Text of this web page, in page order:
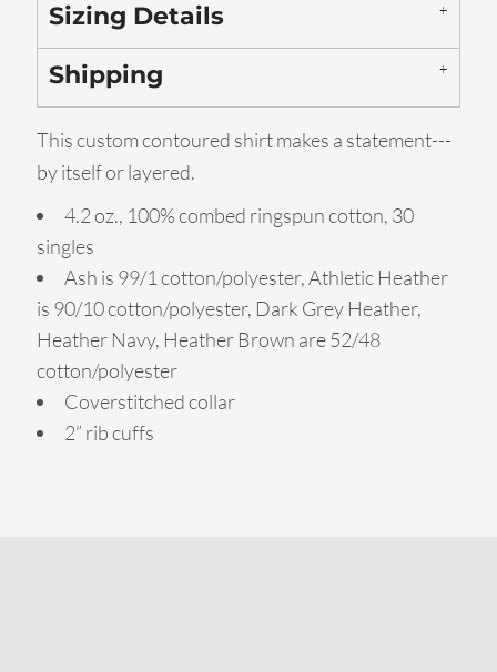
Sizing Details
Shipping
This custom contoured shirt makes a statement---
by itself or layered.
4.2 oz., 100% combed ringspun cotton, 30
singles
Ash is 99/1 cotton/polyester, Athletic Heather
is 90/10 cotton/polyester, Dark Grey Heather,
Heather Navy, Heather Brown are 52/48
cotton/polyester
Coverstitched collar
2” rib cuffs